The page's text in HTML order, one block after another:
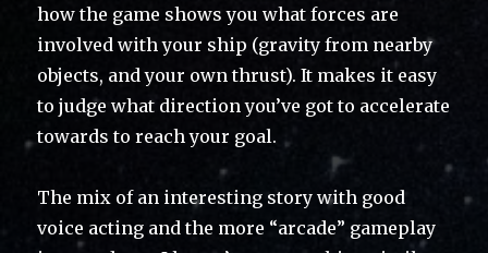
how the game shows you what forces are
involved with your ship (gravity from nearby
objects, and your own thrust). It makes it easy
to judge what direction you’ve got to accelerate
towards to reach your goal.
The mix of an interesting story with good
voice acting and the more “arcade” gameplay